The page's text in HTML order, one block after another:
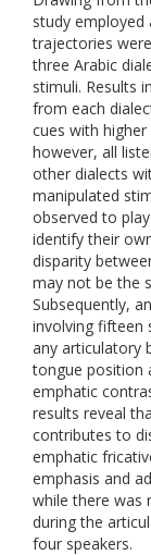
study employed
trajectories
three Arabic
stimuli. Results
from each
cues with
however, all
other dialects
manipulated
observed to
identify their
disparity
may not be the
Subsequently,
involving fifteen
any articulatory
tongue position
emphatic
results reveal
contributes to
emphatic
emphasis and
while there was
during the
four speakers.